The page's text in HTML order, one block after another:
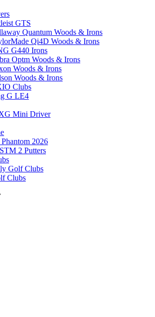
GTS
Quantum Woods & Irons
Qi4D Woods & Irons
G440 Irons
Optm Woods & Irons
Woods & Irons
Woods & Irons
Clubs
G LE4
Mini Driver
2026
2 Putters
Golf Clubs
Clubs